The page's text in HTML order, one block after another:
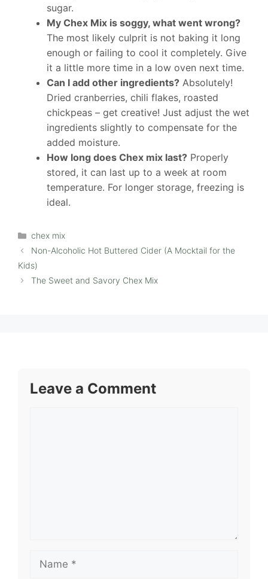
sugar.
My Chex Mix is soggy, what went wrong?
The most likely culprit is not baking it long
enough or failing to cool it completely. Give
it a little more time in a low oven next time.
Can I add other ingredients? Absolutely!
Dried cranberries, chili flakes, roasted
chickpeas – get creative! Just adjust the wet
ingredients slightly to compensate for the
added moisture.
How long does Chex mix last? Properly
stored, it can last up to a week at room
temperature. For longer storage, freezing is
ideal.
Categories
chex mix
Non-Alcoholic Hot Buttered Cider (A Mocktail for the
Kids)
The Sweet and Savory Chex Mix
Leave a Comment
Name